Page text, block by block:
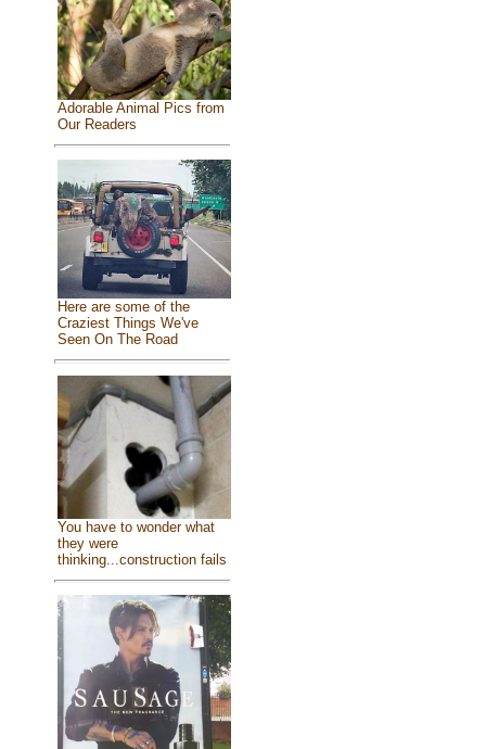
Adorable Animal Pics from
Our Readers
Here are some of the
Craziest Things We've
Seen On The Road
You have to wonder what
they were
thinking...construction fails